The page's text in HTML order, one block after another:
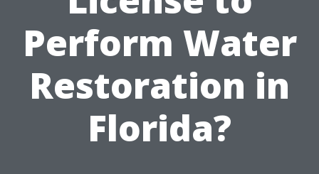
Perform Water
Restoration in
Florida?